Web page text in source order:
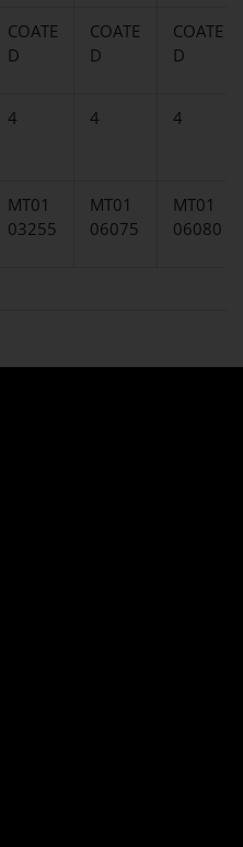
COATE
D
COATE
D
COATE
D
4 4 4
MT01
03255
MT01
06075
MT01
06080